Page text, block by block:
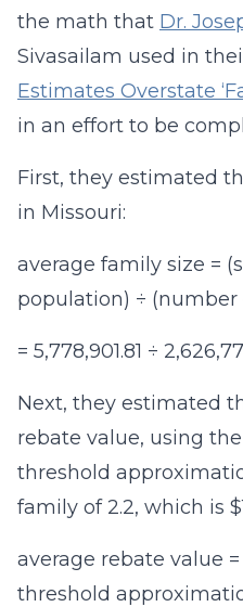
the math that Dr.
Sivasailam used in
Estimates Overstate
in an effort to be
First, they estimated
in Missouri:
average family size =
population) ÷ (number
= 5,778,901.81 ÷
Next, they estimated
rebate value, using
threshold
family of 2.2, which is
average rebate value
threshold